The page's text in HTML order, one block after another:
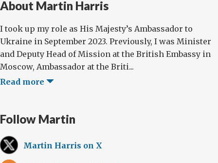
About Martin Harris
I took up my role as His Majesty’s Ambassador to
Ukraine in September 2023. Previously, I was Minister
and Deputy Head of Mission at the British Embassy in
Moscow, Ambassador at the Briti...
Read more
Follow Martin
Martin Harris on X